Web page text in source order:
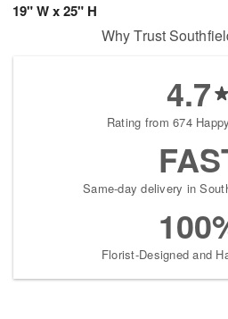
19" W x 25" H
Why Trust
4.7
Rating from 674
Same-day delivery in
Florist-Designed and